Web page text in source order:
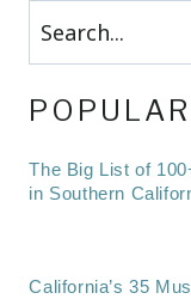
Search
The Big List of
in Southern
California’s 35